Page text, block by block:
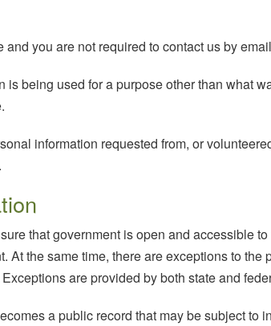
you are not required to contact us by
is being used for a purpose other than what
information requested from, or
that government is open and accessible
At the same time, there are exceptions to
are provided by both state and
a public record that may be subject